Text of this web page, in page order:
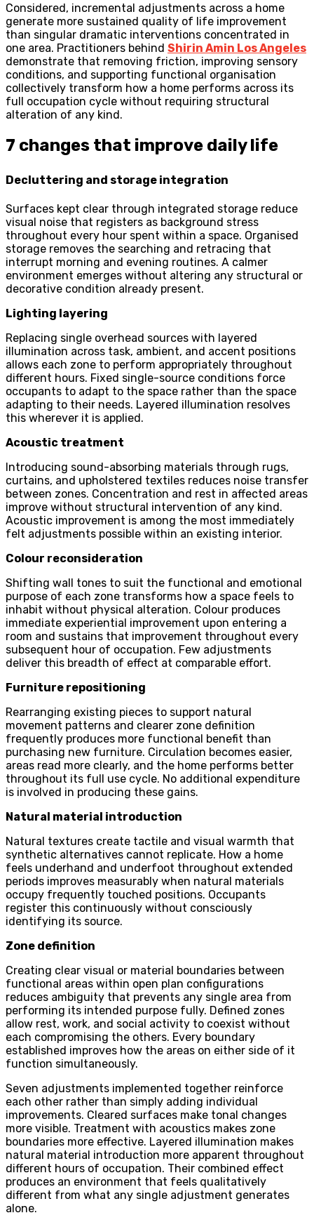
Considered, incremental adjustments across a home
generate more sustained quality of life improvement
than singular dramatic interventions concentrated in
one area. Practitioners behind Shirin Amin Los Angeles
demonstrate that removing friction, improving sensory
conditions, and supporting functional organisation
collectively transform how a home performs across its
full occupation cycle without requiring structural
alteration of any kind.
7 changes that improve daily life
Decluttering and storage integration
Surfaces kept clear through integrated storage reduce
visual noise that registers as background stress
throughout every hour spent within a space. Organised
storage removes the searching and retracing that
interrupt morning and evening routines. A calmer
environment emerges without altering any structural or
decorative condition already present.
Lighting layering
Replacing single overhead sources with layered
illumination across task, ambient, and accent positions
allows each zone to perform appropriately throughout
different hours. Fixed single-source conditions force
occupants to adapt to the space rather than the space
adapting to their needs. Layered illumination resolves
this wherever it is applied.
Acoustic treatment
Introducing sound-absorbing materials through rugs,
curtains, and upholstered textiles reduces noise transfer
between zones. Concentration and rest in affected areas
improve without structural intervention of any kind.
Acoustic improvement is among the most immediately
felt adjustments possible within an existing interior.
Colour reconsideration
Shifting wall tones to suit the functional and emotional
purpose of each zone transforms how a space feels to
inhabit without physical alteration. Colour produces
immediate experiential improvement upon entering a
room and sustains that improvement throughout every
subsequent hour of occupation. Few adjustments
deliver this breadth of effect at comparable effort.
Furniture repositioning
Rearranging existing pieces to support natural
movement patterns and clearer zone definition
frequently produces more functional benefit than
purchasing new furniture. Circulation becomes easier,
areas read more clearly, and the home performs better
throughout its full use cycle. No additional expenditure
is involved in producing these gains.
Natural material introduction
Natural textures create tactile and visual warmth that
synthetic alternatives cannot replicate. How a home
feels underhand and underfoot throughout extended
periods improves measurably when natural materials
occupy frequently touched positions. Occupants
register this continuously without consciously
identifying its source.
Zone definition
Creating clear visual or material boundaries between
functional areas within open plan configurations
reduces ambiguity that prevents any single area from
performing its intended purpose fully. Defined zones
allow rest, work, and social activity to coexist without
each compromising the others. Every boundary
established improves how the areas on either side of it
function simultaneously.
Seven adjustments implemented together reinforce
each other rather than simply adding individual
improvements. Cleared surfaces make tonal changes
more visible. Treatment with acoustics makes zone
boundaries more effective. Layered illumination makes
natural material introduction more apparent throughout
different hours of occupation. Their combined effect
produces an environment that feels qualitatively
different from what any single adjustment generates
alone.